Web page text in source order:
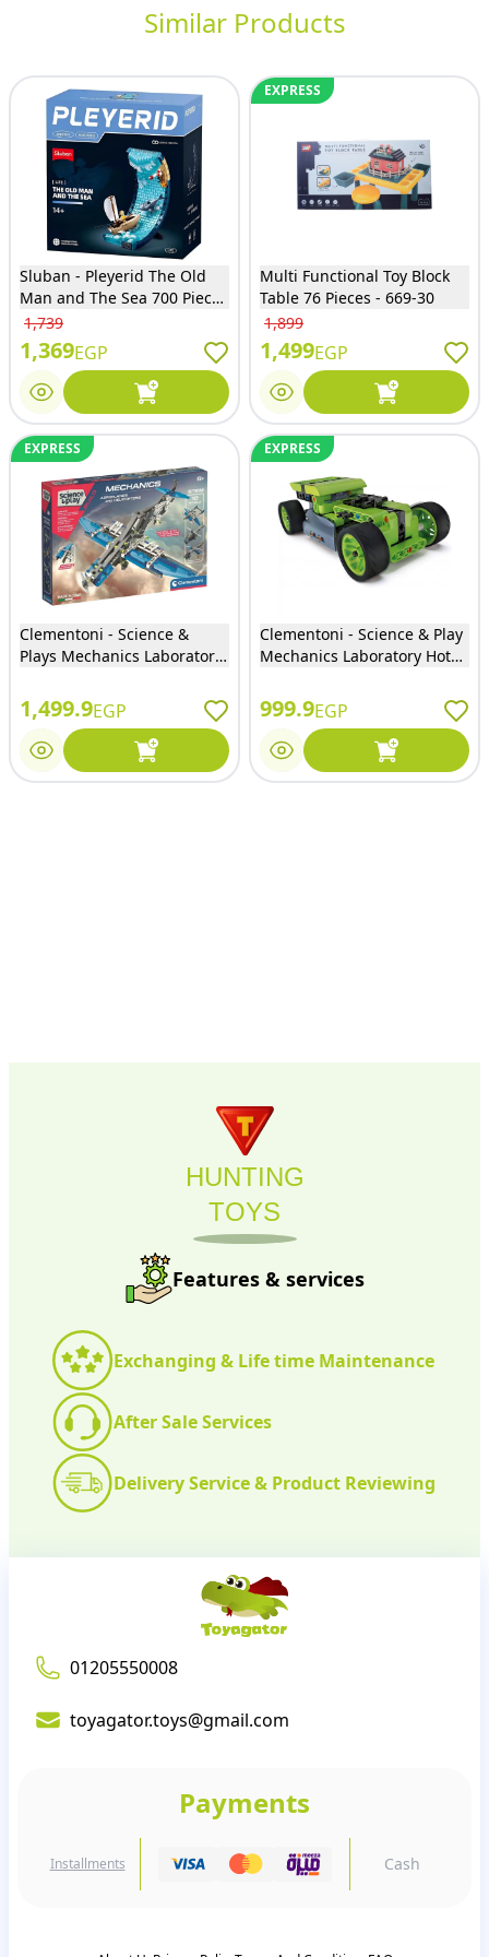
Similar Products
Sluban - Pleyerid The Old
Man and The Sea 700 Pieces
- M38-P8025
1,739
1,369EGP
EXPRESS
Multi Functional Toy Block
Table 76 Pieces - 669-30
1,899
1,499EGP
EXPRESS
Clementoni - Science &
Plays Mechanics Laboratory
75028
1,499.9EGP
EXPRESS
Clementoni - Science & Play
Mechanics Laboratory Hot
Pieces - 17373
999.9EGP
HUNTING
TOYS
Features & services
Exchanging & Life time Maintenance
After Sale Services
Delivery Service & Product Reviewing
01205550008
toyagator.toys@gmail.com
Payments
Installments Cash